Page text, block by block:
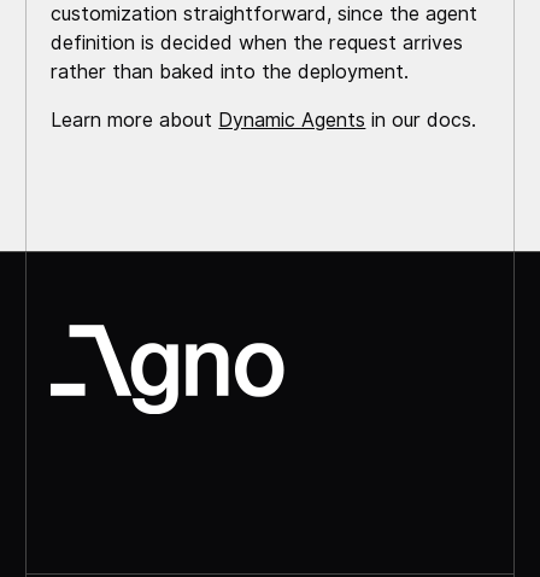
customization straightforward, since the agent
definition is decided when the request arrives
rather than baked into the deployment.
Learn more about Dynamic Agents in our docs.